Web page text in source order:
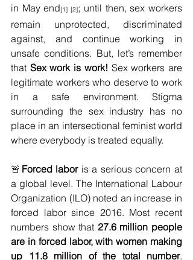
in May end[1] [2]; until then, sex workers
remain unprotected, discriminated
against, and continue working in
unsafe conditions. But, let’s remember
that Sex work is work! Sex workers are
legitimate workers who deserve to work
in a safe environment. Stigma
surrounding the sex industry has no
place in an intersectional feminist world
where everybody is treated equally.
🚨 Forced labor is a serious concern at
a global level. The International Labour
Organization (ILO) noted an increase in
forced labor since 2016. Most recent
numbers show that 27.6 million people
are in forced labor, with women making
up 11.8 million of the total number.